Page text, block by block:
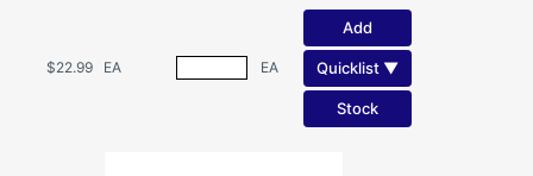
$22.99 EA EA
Add
Quicklist ▼
Stock